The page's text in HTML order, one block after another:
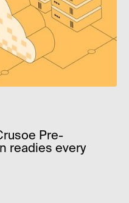
Pre-
readies every